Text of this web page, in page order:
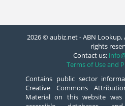
2026 © aubiz.net - ABN Lookup,
rights
Contact us:
Terms of Use and
Contains public sector
Creative Commons
Material on this website